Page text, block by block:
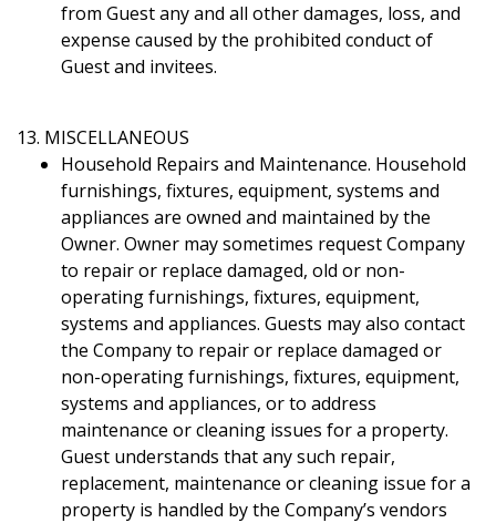
from Guest any and all other damages, loss, and
expense caused by the prohibited conduct of
Guest and invitees.
13. MISCELLANEOUS
Household Repairs and Maintenance. Household
furnishings, fixtures, equipment, systems and
appliances are owned and maintained by the
Owner. Owner may sometimes request Company
to repair or replace damaged, old or non-
operating furnishings, fixtures, equipment,
systems and appliances. Guests may also contact
the Company to repair or replace damaged or
non-operating furnishings, fixtures, equipment,
systems and appliances, or to address
maintenance or cleaning issues for a property.
Guest understands that any such repair,
replacement, maintenance or cleaning issue for a
property is handled by the Company’s vendors